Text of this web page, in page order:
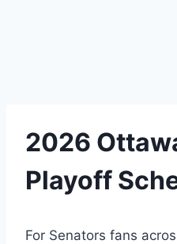
2026
Playoff
For Senators fans